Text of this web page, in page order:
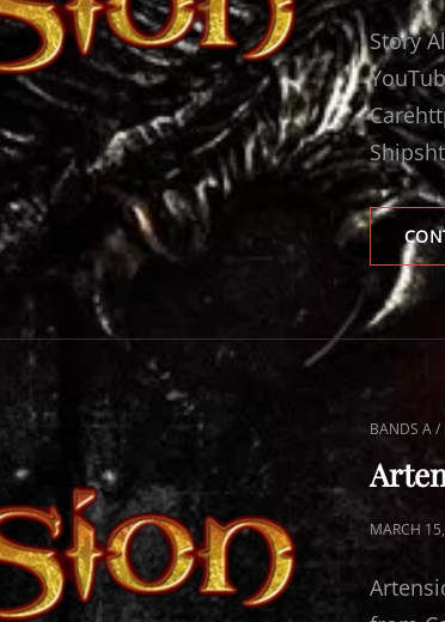
Story
CAT
LINKS
BANDS A /
POSTED
MARCH